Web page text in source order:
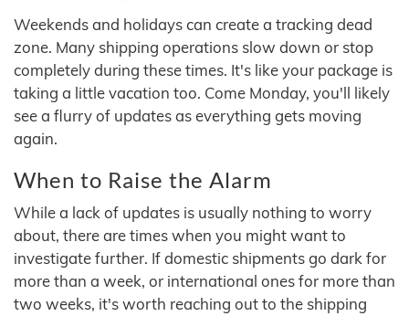
Weekends and holidays can create a tracking dead
zone. Many shipping operations slow down or stop
completely during these times. It's like your package is
taking a little vacation too. Come Monday, you'll likely
see a flurry of updates as everything gets moving
again.
When to Raise the Alarm
While a lack of updates is usually nothing to worry
about, there are times when you might want to
investigate further. If domestic shipments go dark for
more than a week, or international ones for more than
two weeks, it's worth reaching out to the shipping